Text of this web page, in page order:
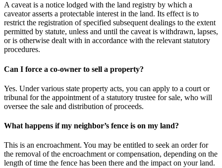
A caveat is a notice lodged with the land registry by which a
caveator asserts a protectable interest in the land. Its effect is to
restrict the registration of specified subsequent dealings to the extent
permitted by statute, unless and until the caveat is withdrawn, lapses,
or is otherwise dealt with in accordance with the relevant statutory
procedures.
Can I force a co-owner to sell a property?
Yes. Under various state property acts, you can apply to a court or
tribunal for the appointment of a statutory trustee for sale, who will
oversee the sale and distribution of proceeds.
What happens if my neighbor’s fence is on my land?
This is an encroachment. You may be entitled to seek an order for
the removal of the encroachment or compensation, depending on the
length of time the fence has been there and the impact on your land.